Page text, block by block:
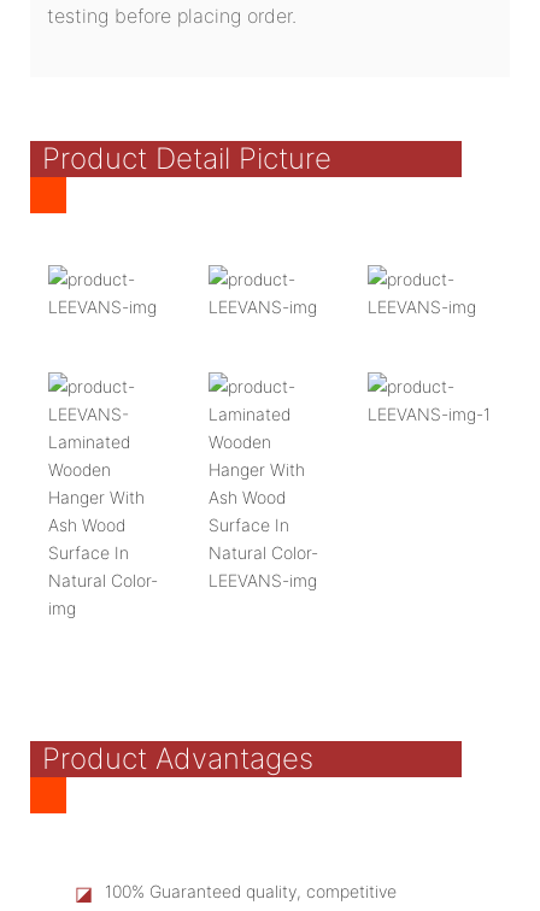
testing before placing order.
Product Detail Picture
Product Advantages
◪
100% Guaranteed quality, competitive